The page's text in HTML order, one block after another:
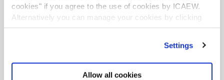
cookies" if you agree to the use of cookies by ICAEW.
Alternatively you can manage your cookies by clicking
’Customise’. For more information on about the cookies
Settings
Allow all cookies